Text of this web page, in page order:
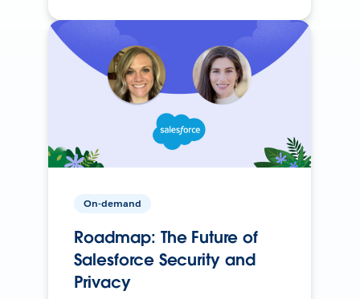
On-demand
Roadmap: The Future of
Salesforce Security and
Privacy